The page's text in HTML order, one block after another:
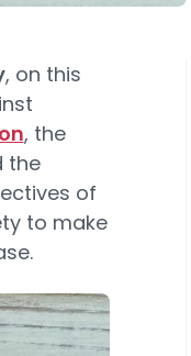
, on this
, the
the
of
to make